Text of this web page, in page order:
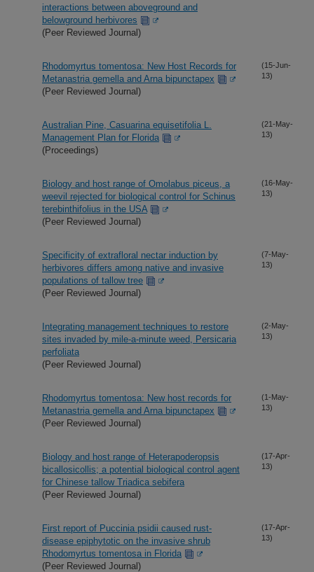
interactions between aboveground and
belowground herbivores
(Peer Reviewed Journal)
Rhodomyrtus tomentosa: New Host Records for
Metanastria gemella and Arna bipunctapex
(Peer Reviewed Journal)
(15-Jun-
13)
Australian Pine, Casuarina equisetifolia L.
Management Plan for Florida
(Proceedings)
(21-May-
13)
Biology and host range of Omolabus piceus, a
weevil rejected for biological control for Schinus
terebinthifolius in the USA
(Peer Reviewed Journal)
(16-May-
13)
Specificity of extrafloral nectar induction by
herbivores differs among native and invasive
populations of tallow tree
(Peer Reviewed Journal)
(7-May-
13)
Integrating management techniques to restore
sites invaded by mile-a-minute weed, Persicaria
perfoliata
(Peer Reviewed Journal)
(2-May-
13)
Rhodomyrtus tomentosa: New host records for
Metanastria gemella and Arna bipunctapex
(Peer Reviewed Journal)
(1-May-
13)
Biology and host range of Heterapoderopsis
bicallosicollis; a potential biological control agent
for Chinese tallow Triadica sebifera
(Peer Reviewed Journal)
(17-Apr-
13)
First report of Puccinia psidii caused rust-
disease epiphytotic on the invasive shrub
Rhodomyrtus tomentosa in Florida
(Peer Reviewed Journal)
(17-Apr-
13)